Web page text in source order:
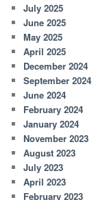
July 2025
June 2025
May 2025
April 2025
December 2024
September 2024
June 2024
February 2024
January 2024
November 2023
August 2023
July 2023
April 2023
February 2023